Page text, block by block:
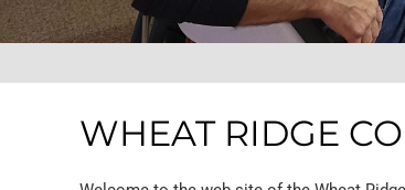
WHEAT RIDGE